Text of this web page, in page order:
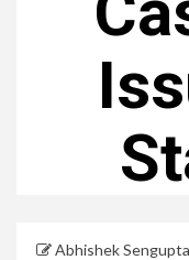
Abhishek Sengupta